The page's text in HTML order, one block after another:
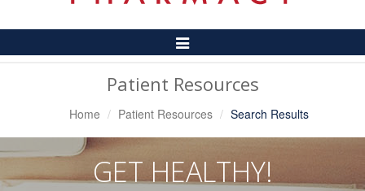
Toggle
Navigation
Patient Resources
Home Patient Resources Search Results
GET HEALTHY!